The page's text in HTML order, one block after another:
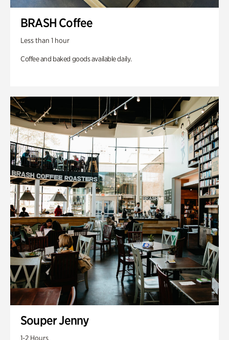
BRASH Coffee
Less than 1 hour
Coffee and baked goods available daily.
Souper Jenny
1-2 Hours